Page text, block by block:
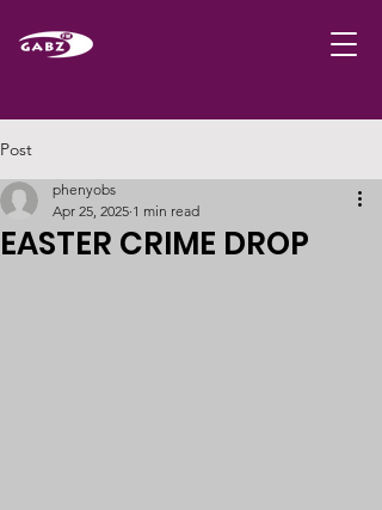
Post
EASTER CRIME DROP
phenyobs
Apr 25, 2025 1 min read